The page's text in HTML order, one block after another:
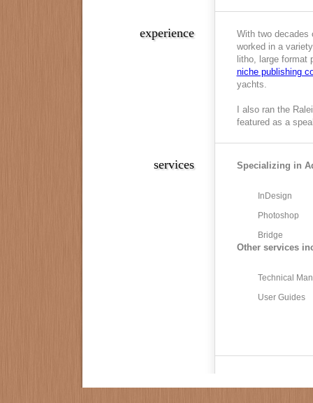
With two decades
worked in a
litho, large format
niche publishing
yachts.
I also ran the
featured as a
experience
Specializing in
InDesign
Photoshop
Bridge
Other services
Technical
User Guides
services